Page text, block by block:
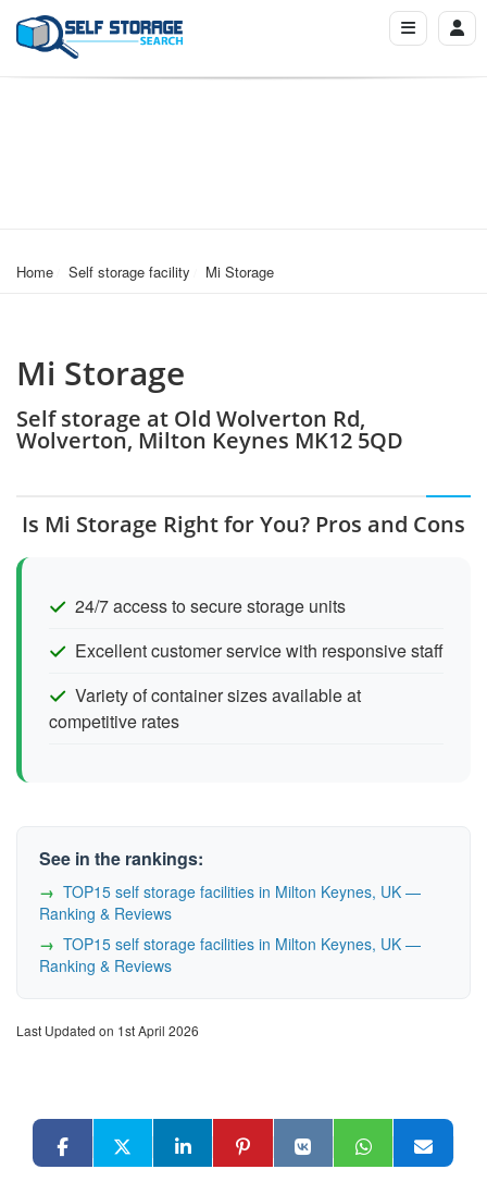
Home Self storage facility Mi Storage
Mi Storage
Self storage at Old Wolverton Rd,
Wolverton, Milton Keynes MK12 5QD
Is Mi Storage Right for You? Pros and Cons
24/7 access to secure storage units
Excellent customer service with responsive staff
Variety of container sizes available at
competitive rates
See in the rankings:
TOP15 self storage facilities in Milton Keynes, UK —
Ranking & Reviews
TOP15 self storage facilities in Milton Keynes, UK —
Ranking & Reviews
Last Updated on 1st April 2026